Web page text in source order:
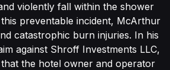
violently fall within the shower
preventable incident, McArthur
catastrophic burn injuries. In his
against Shroff Investments LLC,
the hotel owner and operator